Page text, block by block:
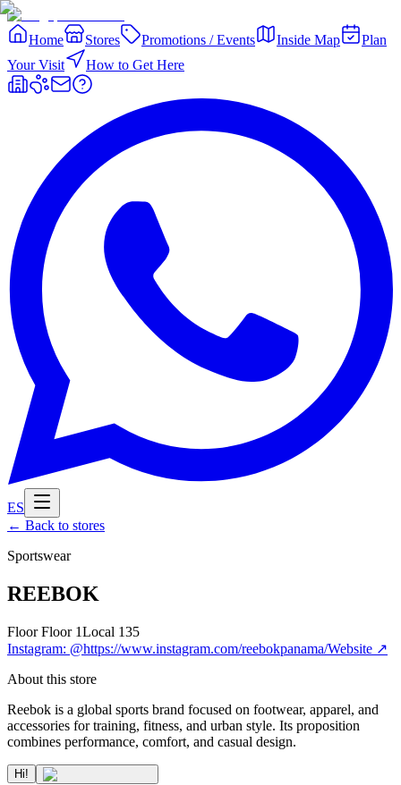
Home Stores Promotions / Events Inside Map
Plan
Your Visit
How to Get Here
ES
← Back to stores
Sportswear
REEBOK
Floor Floor 1Local 135
Instagram: @https://www.instagram.com/reebokpanama/Website ↗
About this store
Reebok is a global sports brand focused on footwear, apparel, and
accessories for training, fitness, and urban style. Its proposition
combines performance, comfort, and casual design.
Hi!